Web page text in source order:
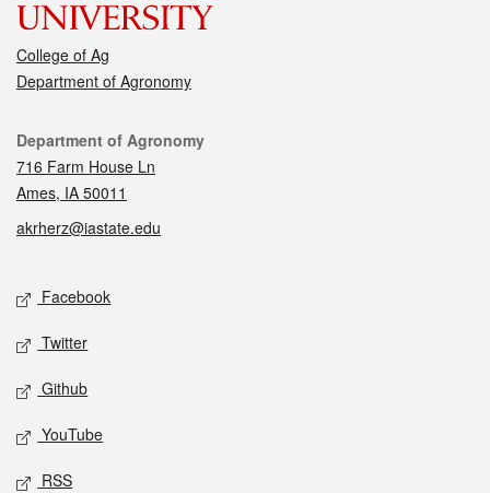
College of Ag
Department of Agronomy
Contact
Department of Agronomy
716 Farm House Ln
Ames, IA 50011
akrherz@iastate.edu
Social media
Facebook
Twitter
Github
YouTube
RSS